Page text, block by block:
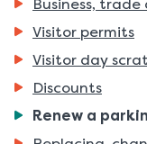
Business,
Visitor permits
Visitor day
Discounts
You
Renew a